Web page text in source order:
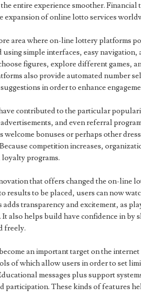
entire experience smoother. Financial
expansion of online lotto services
area where on-line lottery platforms
using simple interfaces, easy navigation,
figures, explore different games,
also provide automated number
in order to enhance
contributed to the particular
and even referral
welcome bonuses or perhaps other
competition increases,
programs.
that offers changed the on-line
results to be placed, users can now
transparency and excitement, as
also helps build have confidence in by
freely.
an important target on the
of which allow users in order to set
messages plus support
participation. These kinds of features